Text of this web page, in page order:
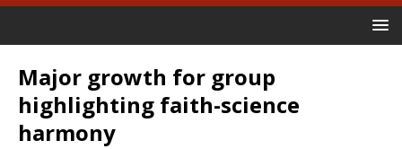
Major growth for group
highlighting faith-science
harmony